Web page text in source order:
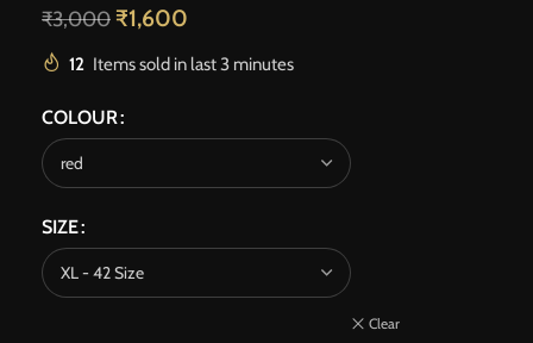
₹3,000 ₹1,600
12 Items sold in last 3 minutes
COLOUR
SIZE
Clear